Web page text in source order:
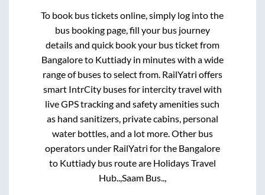
To book bus tickets online, simply log into the
bus booking page, fill your bus journey
details and quick book your bus ticket from
Bangaloreto Kuttiadyin minutes with a wide
range of buses to select from. RailYatri offers
smart IntrCity buses for intercity travel with
live GPS tracking and safety amenities such
as hand sanitizers, private cabins, personal
water bottles, and a lot more. Other bus
operators under RailYatri for the Bangalore
to Kuttiadybus route are Holidays Travel
Hub..,Saam Bus..,